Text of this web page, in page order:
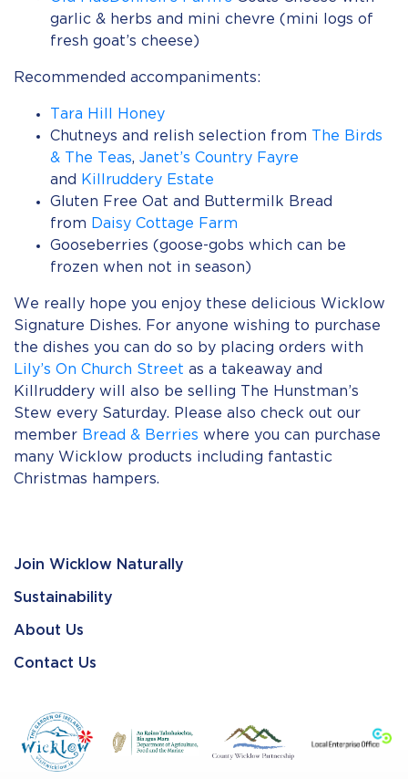
garlic & herbs and mini chevre (mini logs of
fresh goat’s cheese)
Recommended accompaniments:
Tara Hill Honey
Chutneys and relish selection from
The Birds
& The Teas, Janet’s Country Fayre
and
Killruddery Estate
Gluten Free Oat and Buttermilk Bread
from Daisy Cottage Farm
Gooseberries (goose-gobs which can be
frozen when not in season)
We really hope you enjoy these delicious Wicklow
Signature Dishes. For anyone wishing to purchase
the dishes you can do so by placing orders with
Lily’s On Church Street as a takeaway and
Killruddery will also be selling The Hunstman’s
Stew every Saturday. Please also check out our
member Bread & Berries where you can purchase
many Wicklow products including fantastic
Christmas hampers.
Join Wicklow Naturally
Sustainability
About Us
Contact Us